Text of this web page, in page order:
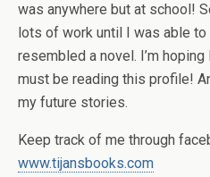
was anywhere but at school!
lots of work until I was able
resembled a novel. I’m
must be reading this profile!
my future stories.
Keep track of me through
www.tijansbooks.com